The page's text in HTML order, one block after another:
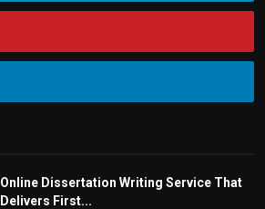
Online Dissertation Writing Service That
Delivers First...